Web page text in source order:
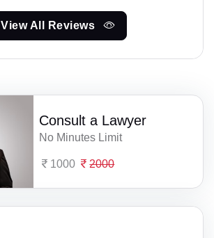
View All Reviews
Consult a Lawyer
No Minutes Limit
1000 2000